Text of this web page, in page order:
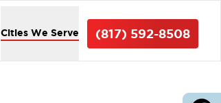
Cities We Serve (817) 592-8508